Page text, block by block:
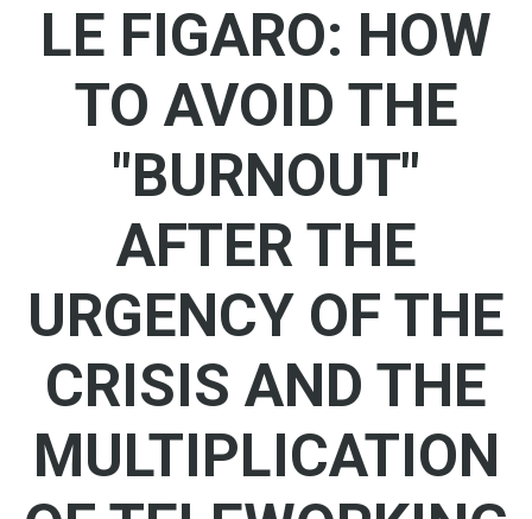
LE FIGARO: HOW
TO AVOID THE
"BURNOUT"
AFTER THE
URGENCY OF THE
CRISIS AND THE
MULTIPLICATION